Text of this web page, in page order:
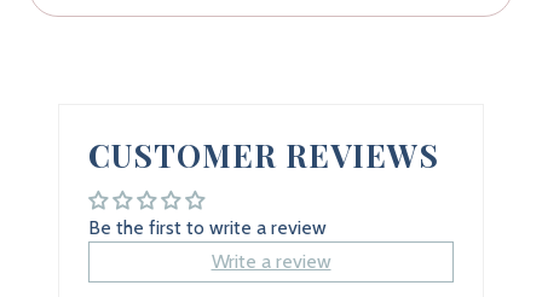
CUSTOMER REVIEWS
Be the first to write a review
Write a review